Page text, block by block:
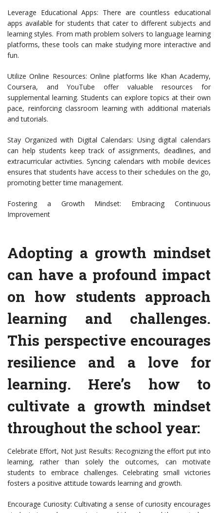
Leverage Educational Apps: There are countless educational
apps available for students that cater to different subjects and
learning styles. From math problem solvers to language learning
platforms, these tools can make studying more interactive and
fun.
Utilize Online Resources: Online platforms like Khan Academy,
Coursera, and YouTube offer valuable resources for
supplemental learning. Students can explore topics at their own
pace, reinforcing classroom learning with additional materials
and tutorials.
Stay Organized with Digital Calendars: Using digital calendars
can help students keep track of assignments, deadlines, and
extracurricular activities. Syncing calendars with mobile devices
ensures that students have access to their schedules on the go,
promoting better time management.
Fostering a Growth Mindset: Embracing Continuous
Improvement
Adopting a growth mindset
can have a profound impact
on how students approach
learning and challenges.
This perspective encourages
resilience and a love for
learning. Here’s how to
cultivate a growth mindset
throughout the school year:
Celebrate Effort, Not Just Results: Recognizing the effort put into
learning, rather than solely the outcomes, can motivate
students to embrace challenges. Celebrating small victories
fosters a positive attitude towards learning and growth.
Encourage Curiosity: Cultivating a sense of curiosity encourages